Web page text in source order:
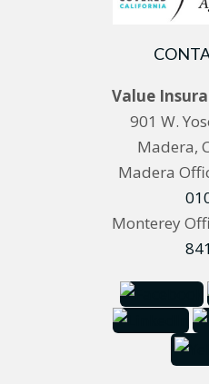
Value
901 W.
Madera,
Madera
Monterey